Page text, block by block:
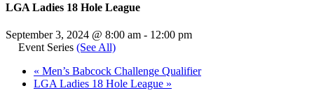
LGA Ladies 18 Hole League
September 3, 2024 @ 8:00 am - 12:00 pm
Event Series (See All)
« Men’s Babcock Challenge Qualifier
LGA Ladies 18 Hole League »